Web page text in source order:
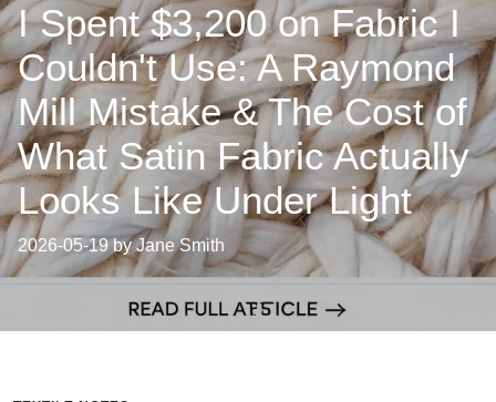
I Spent $3,200 on Fabric I
Couldn't Use: A Raymond
Mill Mistake & The Cost of
What Satin Fabric Actually
Looks Like Under Light
2026-05-19 by Jane Smith